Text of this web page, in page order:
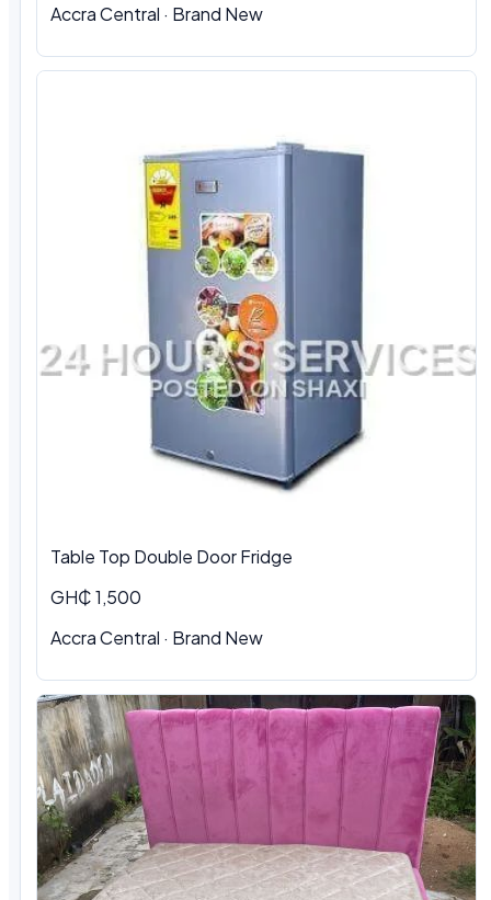
Accra Central · Brand New
Table Top Double Door Fridge
GH₵ 1,500
Accra Central · Brand New